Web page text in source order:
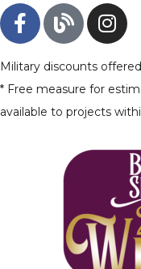
Military discounts offered
* Free measure for
available to projects